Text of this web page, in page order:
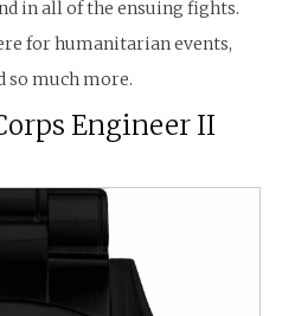
in all of the ensuing fights.
for humanitarian events,
so much more.
Engineer II